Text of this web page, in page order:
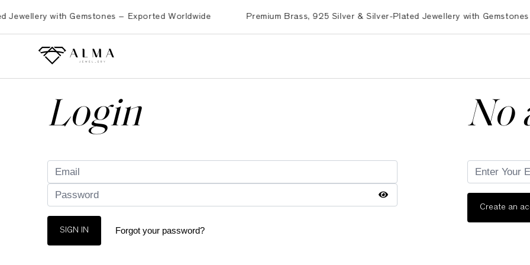
with Gemstones – Exported Worldwide Premium Brass, 925 Silver & Silver-Plated Jewellery with Gemstones –
Login
SIGN IN Forgot your password?
No
Create an